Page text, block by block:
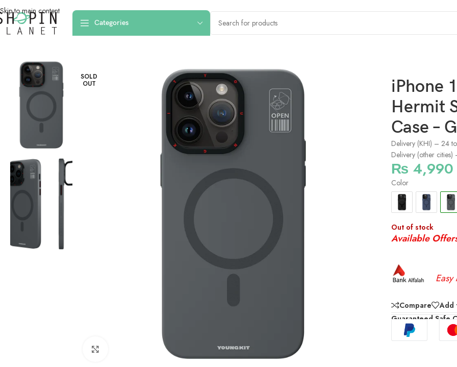
Skip to main content
Categories
Home /Mobile Covers & Protection/iPhone 15 Pro Max/iPhone 15 Pro Max Youngkit Hermit Series Bracket Magsafe Case – Grey
SOLD
OUT
iPhone
Hermit
Case –
Delivery (KHI) – 24
Delivery (other
₨ 4,990
Color
Out of stock
Available
Easy
Compare
Add
Guaranteed Safe